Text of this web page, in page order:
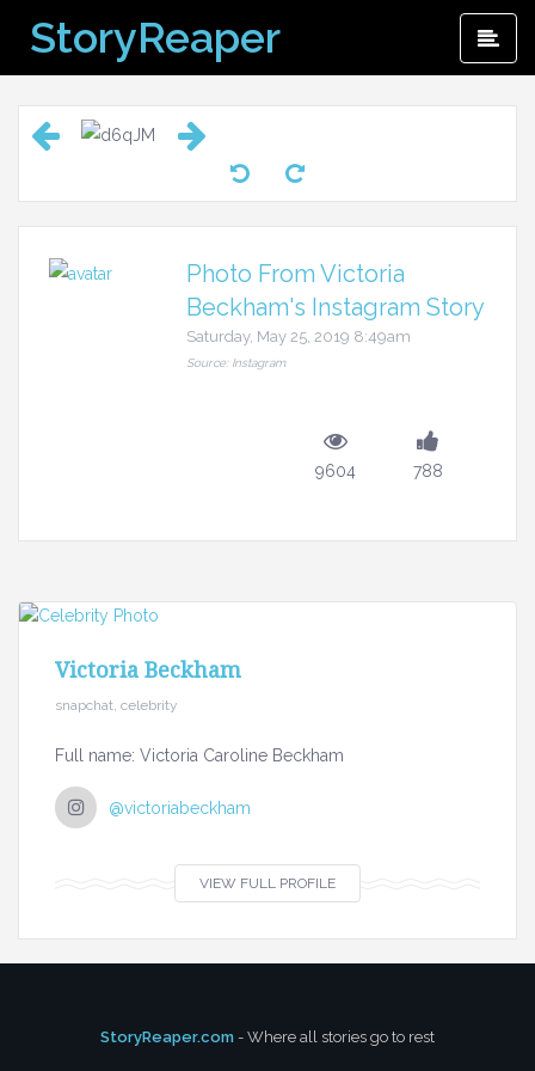
content
StoryReaper
Photo From Victoria
Beckham's Instagram Story
Saturday, May 25, 2019 8:49am
Source: Instagram
9604 788
Victoria Beckham
snapchat, celebrity
Full name: Victoria Caroline Beckham
@victoriabeckham
VIEW FULL PROFILE
StoryReaper.com - Where all stories go to rest